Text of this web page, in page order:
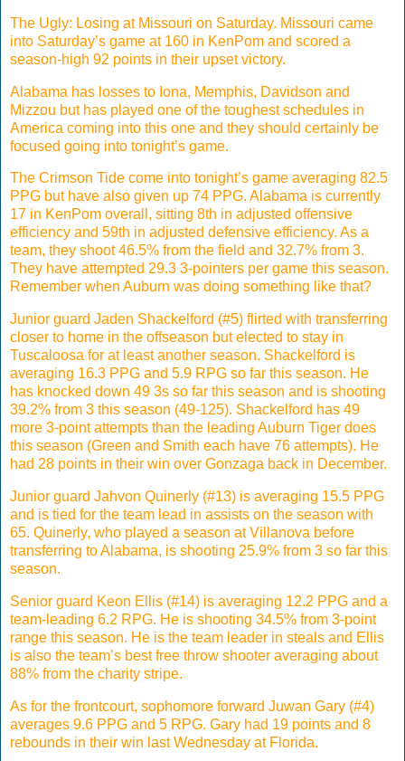
The Ugly: Losing at Missouri on Saturday. Missouri came
into Saturday’s game at 160 in KenPom and scored a
season-high 92 points in their upset victory.
Alabama has losses to Iona, Memphis, Davidson and
Mizzou but has played one of the toughest schedules in
America coming into this one and they should certainly be
focused going into tonight’s game.
The Crimson Tide come into tonight’s game averaging 82.5
PPG but have also given up 74 PPG. Alabama is currently
17 in KenPom overall, sitting 8th in adjusted offensive
efficiency and 59th in adjusted defensive efficiency. As a
team, they shoot 46.5% from the field and 32.7% from 3.
They have attempted 29.3 3-pointers per game this season.
Remember when Auburn was doing something like that?
Junior guard Jaden Shackelford (#5) flirted with transferring
closer to home in the offseason but elected to stay in
Tuscaloosa for at least another season. Shackelford is
averaging 16.3 PPG and 5.9 RPG so far this season. He
has knocked down 49 3s so far this season and is shooting
39.2% from 3 this season (49-125). Shackelford has 49
more 3-point attempts than the leading Auburn Tiger does
this season (Green and Smith each have 76 attempts). He
had 28 points in their win over Gonzaga back in December.
Junior guard Jahvon Quinerly (#13) is averaging 15.5 PPG
and is tied for the team lead in assists on the season with
65. Quinerly, who played a season at Villanova before
transferring to Alabama, is shooting 25.9% from 3 so far this
season.
Senior guard Keon Ellis (#14) is averaging 12.2 PPG and a
team-leading 6.2 RPG. He is shooting 34.5% from 3-point
range this season. He is the team leader in steals and Ellis
is also the team’s best free throw shooter averaging about
88% from the charity stripe.
As for the frontcourt, sophomore forward Juwan Gary (#4)
averages 9.6 PPG and 5 RPG. Gary had 19 points and 8
rebounds in their win last Wednesday at Florida.